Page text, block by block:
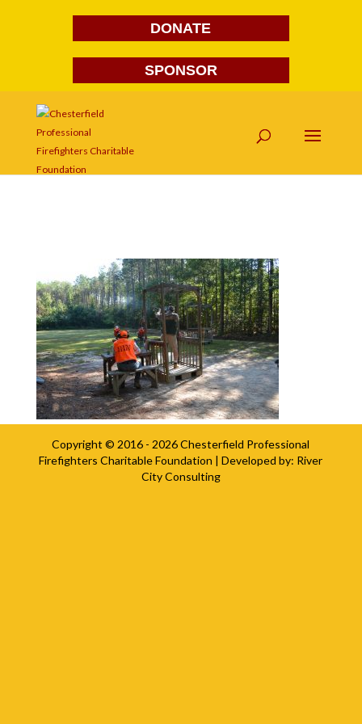
DONATE
SPONSOR
Copyright © 2016 - 2026Chesterfield Professional
Firefighters Charitable Foundation | Developed by: River
City Consulting